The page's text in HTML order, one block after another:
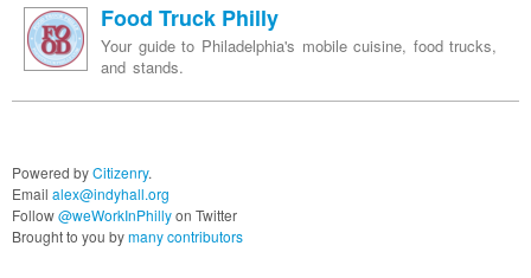
Food Truck Philly
Your guide to Philadelphia's mobile cuisine, food trucks,
and stands.
Powered byCitizenry.
Email alex@indyhall.org
Follow@weWorkInPhillyon Twitter
Brought to you bymany contributors